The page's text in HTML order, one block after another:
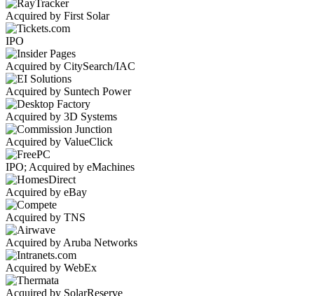
Acquired by First Solar
IPO
Acquired by CitySearch/IAC
Acquired by Suntech Power
Acquired by 3D Systems
Acquired by ValueClick
IPO; Acquired by eMachines
Acquired by eBay
Acquired by TNS
Acquired by Aruba Networks
Acquired by WebEx
Acquired by SolarReserve